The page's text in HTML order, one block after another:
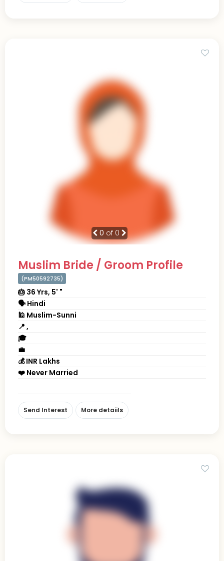
0 of 0
Muslim Bride / Groom Profile
(PM50592735)
🎂 36 Yrs, 5' "
🗣 Hindi
🕌 Muslim-Sunni
📍 ,
🎓
💼
💰 INR Lakhs
❤️ Never Married
Send Interest More detaiils